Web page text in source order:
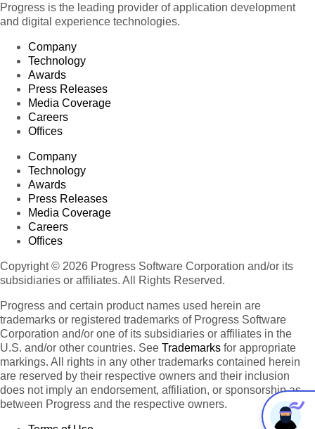
Progress is the leading provider of application development
and digital experience technologies.
Company
Technology
Awards
Press Releases
Media Coverage
Careers
Offices
Company
Technology
Awards
Press Releases
Media Coverage
Careers
Offices
Copyright © 2026 Progress Software Corporation and/or its
subsidiaries or affiliates. All Rights Reserved.
Progress and certain product names used herein are
trademarks or registered trademarks of Progress Software
Corporation and/or one of its subsidiaries or affiliates in the
U.S. and/or other countries. See Trademarks for appropriate
markings. All rights in any other trademarks contained herein
are reserved by their respective owners and their inclusion
does not imply an endorsement, affiliation, or sponsorship as
between Progress and the respective owners.